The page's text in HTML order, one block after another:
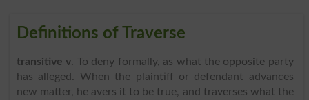
Definitions of Traverse
transitive v. To deny formally, as what the opposite party
has alleged. When the plaintiff or defendant advances
new matter, he avers it to be true, and traverses what the